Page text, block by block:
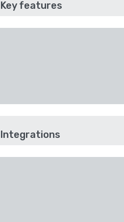
Key features
Integrations